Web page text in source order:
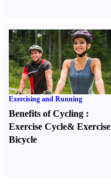
Exercising and Running
Benefits of Cycling :
Exercise Cycle& Exercise
Bicycle